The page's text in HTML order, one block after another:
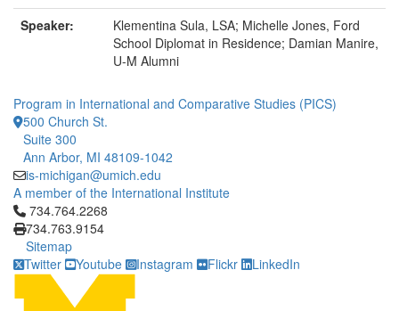
Speaker:
Klementina Sula, LSA; Michelle Jones, Ford
School Diplomat in Residence; Damian Manire,
U-M Alumni
Program in International and Comparative Studies (PICS)
500 Church St.
Suite 300
Ann Arbor, MI 48109-1042
is-michigan@umich.edu
A member of the International Institute
Click to call 734.764.2268
734.764.2268
734.763.9154
Sitemap
Twitter
Youtube Instagram Flickr LinkedIn